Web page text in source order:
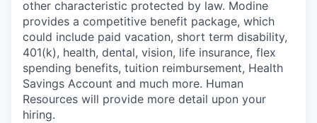
other characteristic protected by law. Modine
provides a competitive benefit package, which
could include paid vacation, short term disability,
401(k), health, dental, vision, life insurance, flex
spending benefits, tuition reimbursement, Health
Savings Account and much more. Human
Resources will provide more detail upon your
hiring.